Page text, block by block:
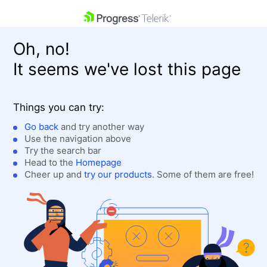
Shopping cart
Login
Contact Us
Get A Free Trial
Oh, no!
It seems we've lost this page
Things you can try:
Go back and try another way
Use the navigation above
Try the search bar
Head to the Homepage
Cheer up and try our products. Some of them are free!